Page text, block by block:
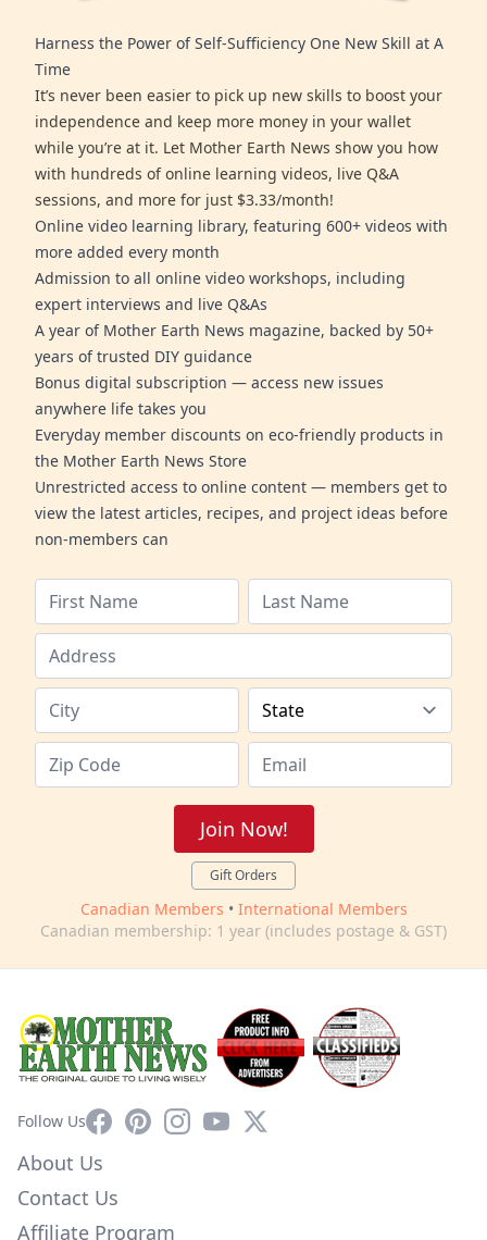
Harness the Power of Self-Sufficiency One New Skill at A
Time
It’s never been easier to pick up new skills to boost your
independence and keep more money in your wallet
while you’re at it. Let Mother Earth News show you how
with hundreds of online learning videos, live Q&A
sessions, and more for just $3.33/month!
Online video learning library, featuring 600+ videos with
more added every month
Admission to all online video workshops, including
expert interviews and live Q&As
A year of Mother Earth News magazine, backed by 50+
years of trusted DIY guidance
Bonus digital subscription — access new issues
anywhere life takes you
Everyday member discounts on eco-friendly products in
the Mother Earth News Store
Unrestricted access to online content — members get to
view the latest articles, recipes, and project ideas before
non-members can
Join Now!
Gift Orders
Canadian Members • International Members
Canadian membership: 1 year (includes postage & GST)
Follow UsFacebookPinterestInstagram
YouTube
X
About Us
Contact Us
Affiliate Program